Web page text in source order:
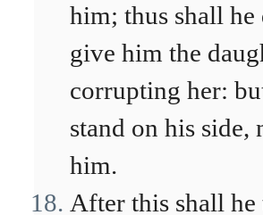
him; thus shall he
give him the
corrupting her:
stand on his side,
him.
After this shall he